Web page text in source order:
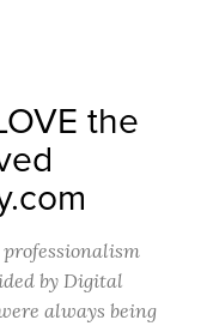
the
by Digital
always being